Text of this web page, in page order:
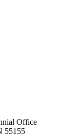
Office
55155